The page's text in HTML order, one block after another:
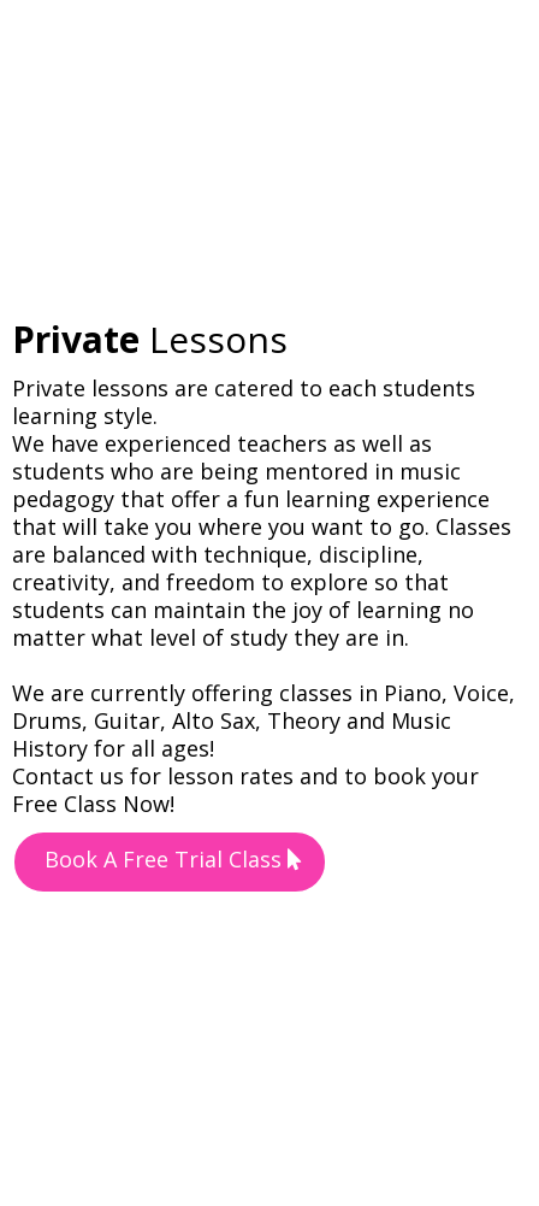
Private Lessons
Private lessons are catered to each students
learning style.
We have experienced teachers as well as
students who are being mentored in music
pedagogy that offer a fun learning experience
that will take you where you want to go. Classes
are balanced with technique, discipline,
creativity, and freedom to explore so that
students can maintain the joy of learning no
matter what level of study they are in.
We are currently offering classes in Piano, Voice,
Drums, Guitar, Alto Sax, Theory and Music
History for all ages!
Contact us for lesson rates and to book your
Free Class Now!
Book A Free Trial Class